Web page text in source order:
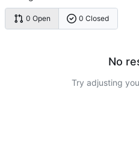
0 Open 0 Closed
No
Try adjusting